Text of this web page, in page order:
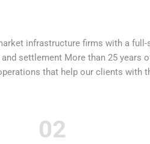
infrastructure firms with a
settlement More than 25
that help our clients with
02